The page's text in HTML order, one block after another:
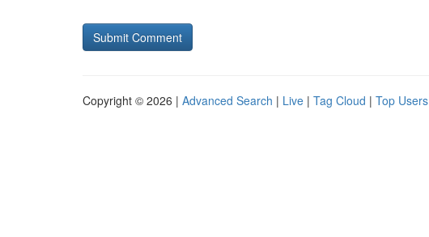
Copyright © 2026 | Advanced Search | Live | Tag Cloud | Top Users